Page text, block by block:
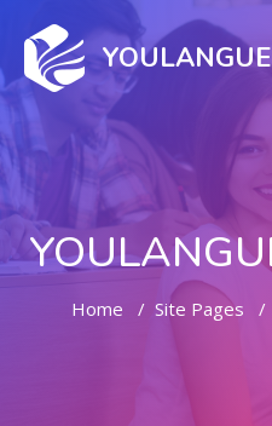
YOULANGUE
Home Site Pages